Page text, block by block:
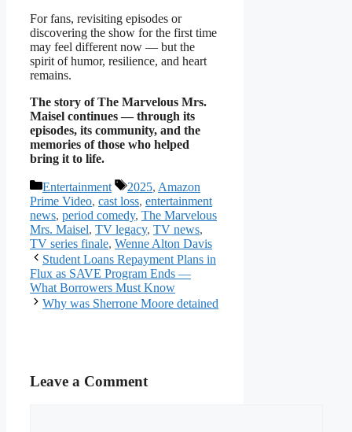
For fans, revisiting episodes or
discovering the show for the first time
may feel different now — but the
spirit of humor, resilience, and heart
remains.
The story of The Marvelous Mrs.
Maisel continues — through its
episodes, its community, and the
memories of those who helped
bring it to life.
Categories
Entertainment Tags
2025, Amazon
Prime Video, cast loss, entertainment
news, period comedy, The Marvelous
Mrs. Maisel, TV legacy, TV news,
TV series finale, Wenne Alton Davis
Student Loans Repayment Plans in
Flux as SAVE Program Ends —
What Borrowers Must Know
Why was Sherrone Moore detained
Leave a Comment